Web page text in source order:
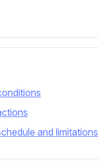
and limitations